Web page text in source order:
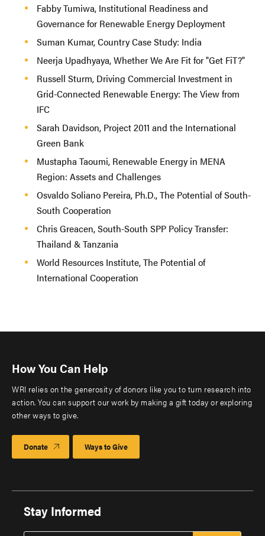
Fabby Tumiwa, Institutional Readiness and
Governance for Renewable Energy Deployment
Suman Kumar, Country Case Study: India
Neerja Upadhyaya, Whether We Are Fit for "Get FiT?"
Russell Sturm, Driving Commercial Investment in
Grid-Connected Renewable Energy: The View from
IFC
Sarah Davidson, Project 2011 and the International
Green Bank
Mustapha Taoumi, Renewable Energy in MENA
Region: Assets and Challenges
Osvaldo Soliano Pereira, Ph.D., The Potential of South-
South Cooperation
Chris Greacen, South-South SPP Policy Transfer:
Thailand & Tanzania
World Resources Institute, The Potential of
International Cooperation
How You Can Help
WRI relies on the generosity of donors like you to turn research into
action. You can support our work by making a gift today or exploring
other ways to give.
Donate Ways to Give
Stay Informed